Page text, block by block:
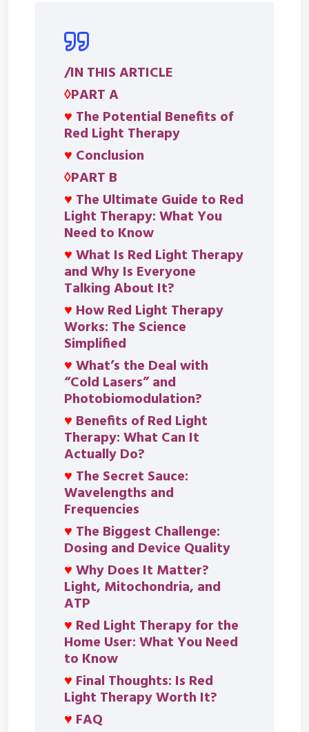
/IN THIS ARTICLE
◊PART A
♥ The Potential Benefits of
Red Light Therapy
♥ Conclusion
◊PART B
♥ The Ultimate Guide to Red
Light Therapy: What You
Need to Know
♥What Is Red Light Therapy
and Why Is Everyone
Talking About It?
♥ How Red Light Therapy
Works: The Science
Simplified
♥What’s the Deal with
“Cold Lasers” and
Photobiomodulation?
♥ Benefits of Red Light
Therapy: What Can It
Actually Do?
♥ The Secret Sauce:
Wavelengths and
Frequencies
♥ The Biggest Challenge:
Dosing and Device Quality
♥Why Does It Matter?
Light, Mitochondria, and
ATP
♥ Red Light Therapy for the
Home User: What You Need
to Know
♥ Final Thoughts: Is Red
Light Therapy Worth It?
♥ FAQ